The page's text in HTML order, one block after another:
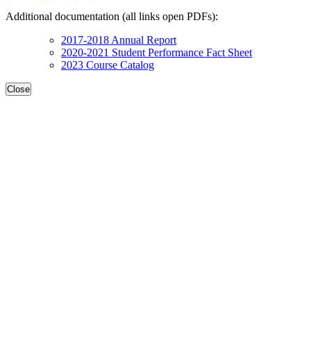
Additional documentation (all links open PDFs):
2017-2018 Annual Report
2020-2021 Student Performance Fact Sheet
2023 Course Catalog
Close